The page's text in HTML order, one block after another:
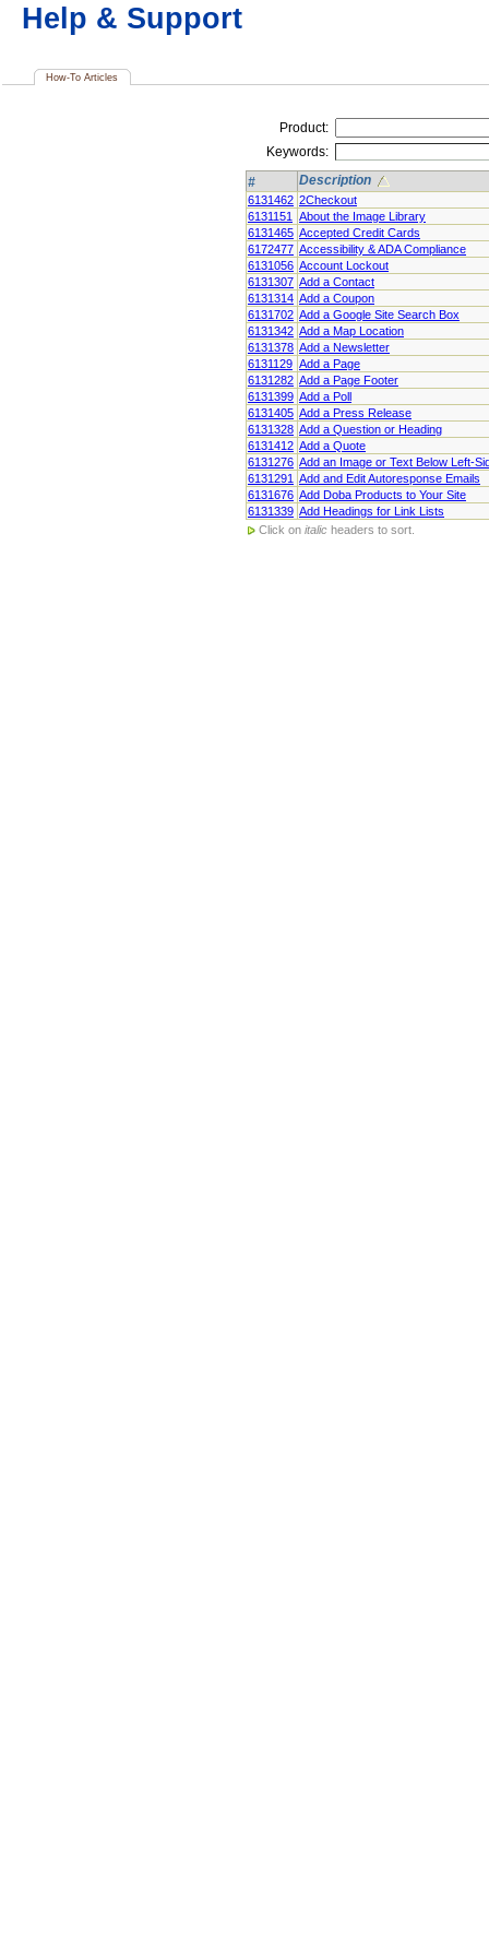
Help & Support
How-To Articles
Product:
Keywords:
#
Description
6131462 2Checkout
6131151
About the Image Library
6131465 Accepted Credit Cards
6172477 Accessibility & ADA Compliance
6131056 Account Lockout
6131307 Add a Contact
6131314 Add a Coupon
6131702 Add a Google Site Search Box
6131342 Add a Map Location
6131378 Add a Newsletter
6131129 Add a Page
6131282 Add a Page Footer
6131399 Add a Poll
6131405 Add a Press Release
6131328 Add a Question or Heading
6131412 Add a Quote
6131276 Add an Image or Text Below Left-
6131291 Add and Edit Autoresponse Emails
6131676 Add Doba Products to Your Site
6131339 Add Headings for Link Lists
Click on italic headers to sort.